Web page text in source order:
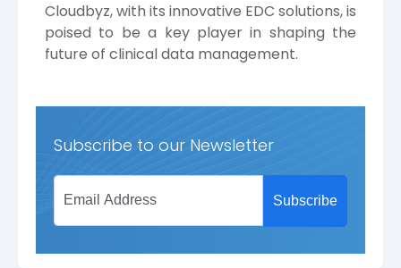
Cloudbyz,with its innovative EDC solutions, is
poised to be a key player in shaping the
future of clinical data management.
Subscribe to our Newsletter